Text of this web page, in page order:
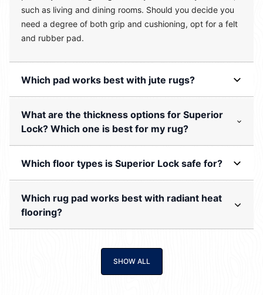
such as living and dining rooms. Should you decide you
need a degree of both grip and cushioning, opt for a felt
and rubber pad.
Which pad works best with jute rugs?
What are the thickness options for Superior
Lock? Which one is best for my rug?
Which floor types is Superior Lock safe for?
Which rug pad works best with radiant heat
flooring?
SHOW ALL